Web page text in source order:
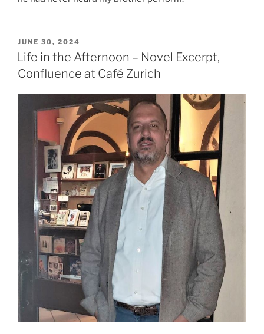
POSTED
ON
JUNE 30, 2024
Life in the Afternoon – Novel Excerpt,
Confluence at Café Zurich